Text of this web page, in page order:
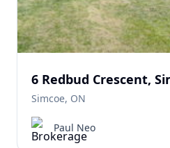
6 Redbud Crescent,
Simcoe, ON
Paul Neo